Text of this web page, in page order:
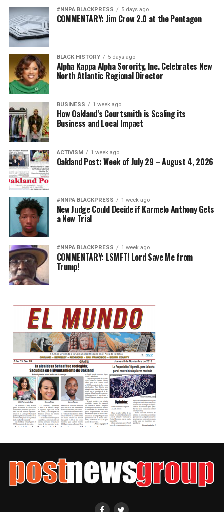
#NNPA BLACKPRESS 5 days ago
COMMENTARY: Jim Crow 2.0 at the Pentagon
BLACK HISTORY 5 days ago
Alpha Kappa Alpha Sorority, Inc. Celebrates New
North Atlantic Regional Director
BUSINESS 1 week ago
How Oakland’s Courtsmith is Scaling its
Business and Local Impact
ACTIVISM 1 week ago
Oakland Post: Week of July 29 – August 4, 2026
#NNPA BLACKPRESS 1 week ago
New Judge Could Decide if Karmelo Anthony Gets
a New Trial
#NNPA BLACKPRESS 1 week ago
COMMENTARY: LSMFT! Lord Save Me from
Trump!